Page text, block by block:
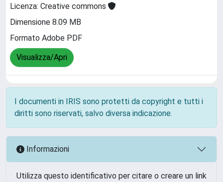
Licenza: Creative commons
Dimensione 8.09 MB
Formato Adobe PDF
Visualizza/Apri
I documenti in IRIS sono protetti da copyright e tutti i
diritti sono riservati, salvo diversa indicazione.
Informazioni
Utilizza questo identificativo per citare o creare un link